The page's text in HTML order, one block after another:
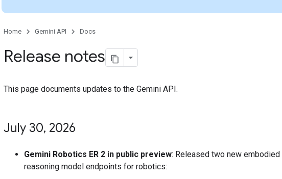
Home Gemini API Docs
Release notes
This page documents updates to the Gemini API.
July 30, 2026
Gemini Robotics ER 2 in public preview: Released two new embodied
reasoning model endpoints for robotics: